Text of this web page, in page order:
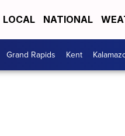
LOCAL NATIONAL
Grand Rapids Kent